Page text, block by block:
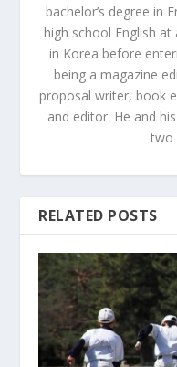
bachelor’s degree in
high school English
in Korea before
being a magazine
proposal writer, book
and editor. He and
two
RELATED POSTS